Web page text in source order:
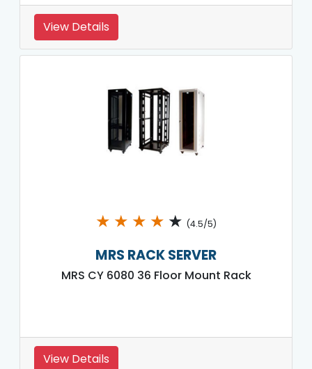
View Details
★ ★ ★ ★ ★ (4.5/5)
MRS RACK SERVER
MRS CY 6080 36 Floor Mount Rack
View Details